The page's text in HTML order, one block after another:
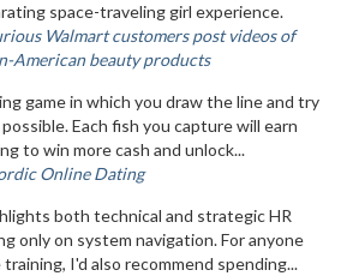
space-traveling girl experience.
Walmart customers post videos of
American beauty products
game in which you draw the line and try
Each fish you capture will earn
to win more cash and unlock...
Online Dating
both technical and strategic HR
only on system navigation. For anyone
I'd also recommend spending...